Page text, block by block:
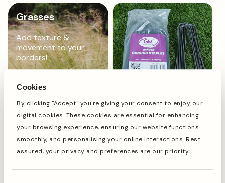
Cookies
By clicking "Accept" you're giving your consent to enjoy our
digital cookies. These cookies are essential for enhancing
your browsing experience, ensuring our website functions
smoothly, and personalising your online interactions. Rest
assured, your privacy and preferences are our priority.
Grasses
Add texture &
movement to your
borders!
Shop now
6" Strong Steel Garden
Staples
price